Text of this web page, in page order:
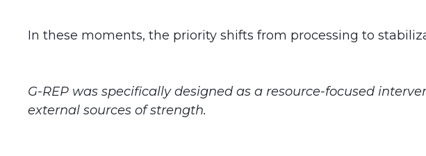
In these moments, the priority shifts from processing to
G-REP was specifically designed as a resource-focused
external sources of strength.